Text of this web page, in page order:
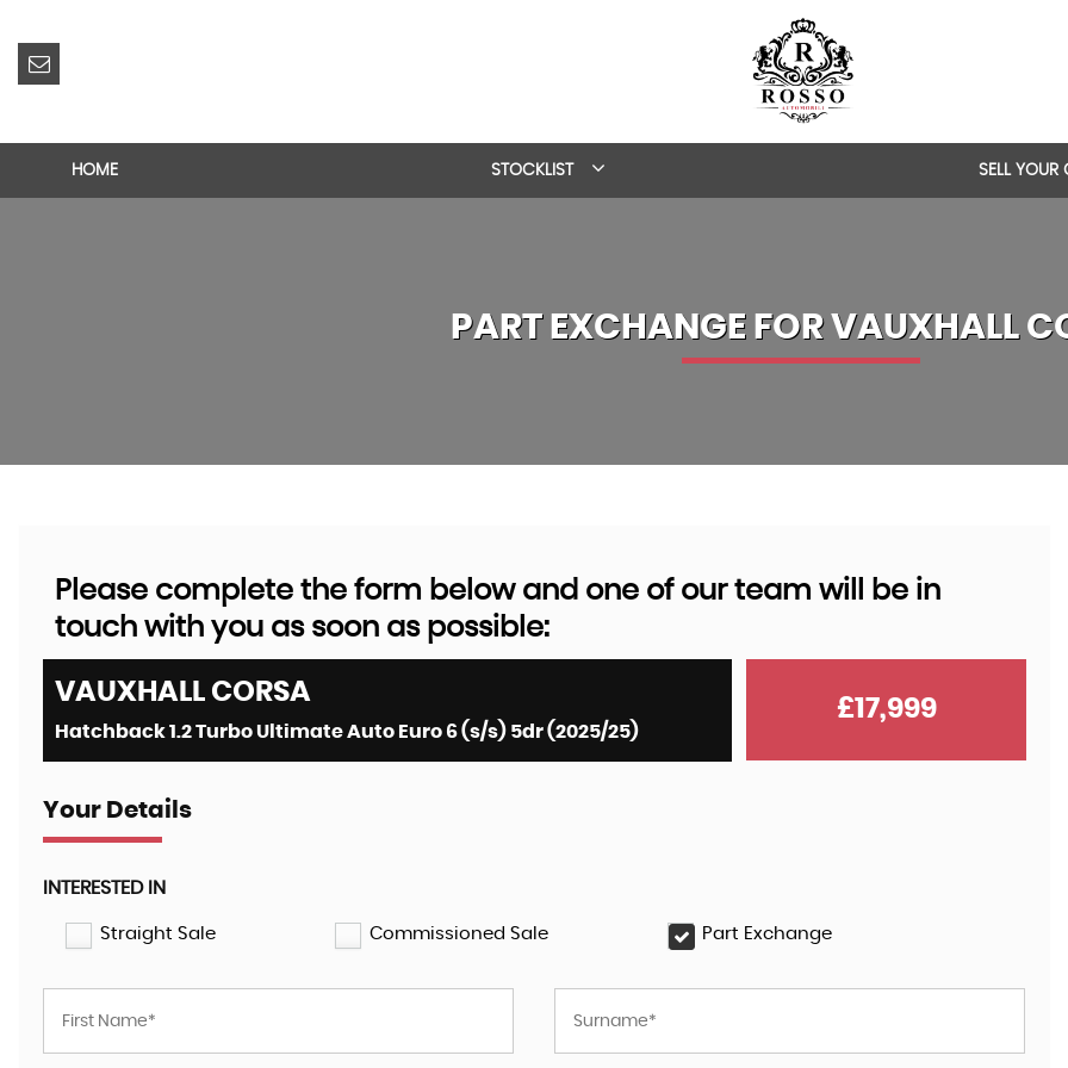
HOME STOCKLIST SELL YOUR
PART EXCHANGE FORVAUXHALL
Please complete the form below and one of our team will be in
touch with you as soon as possible:
VAUXHALL CORSA
Hatchback 1.2 Turbo Ultimate Auto Euro 6 (s/s) 5dr (2025/25)
£17,999
Your Details
INTERESTED IN
Straight Sale Commissioned Sale Part Exchange
55 Black Edition Auto quattr ..